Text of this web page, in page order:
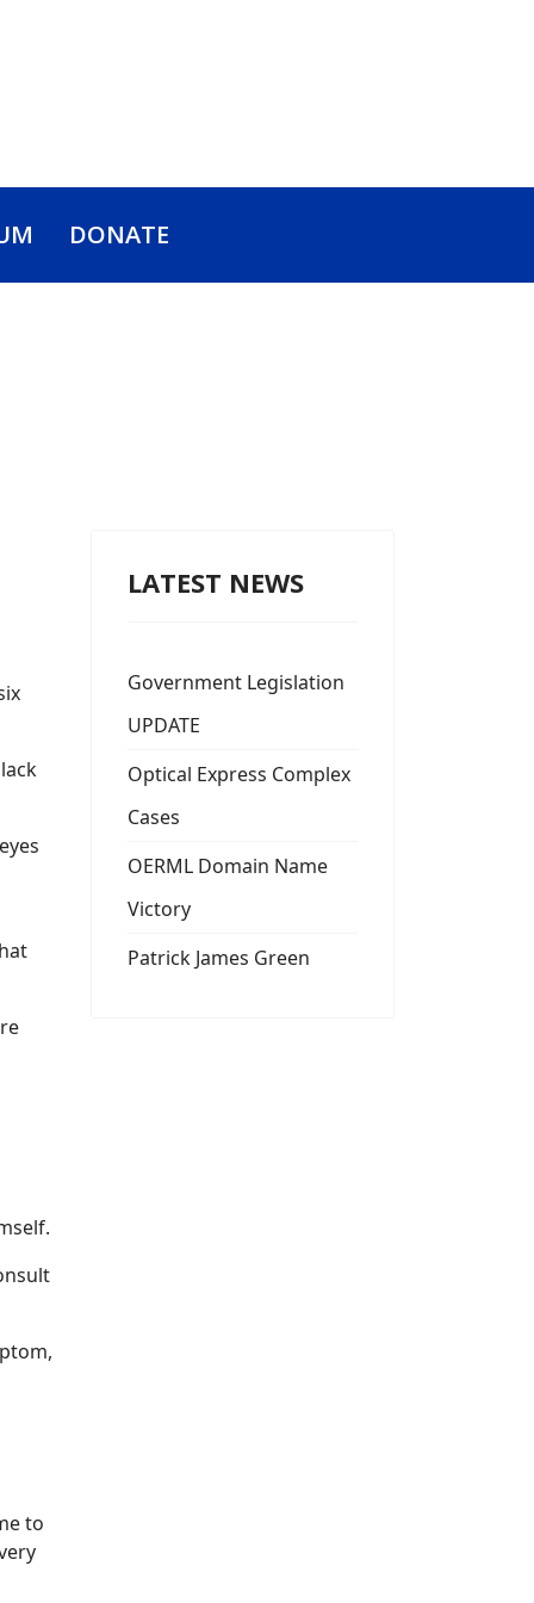
DONATE
to
LATEST NEWS
Government Legislation
UPDATE
Optical Express Complex
Cases
OERML Domain Name
Victory
Patrick James Green